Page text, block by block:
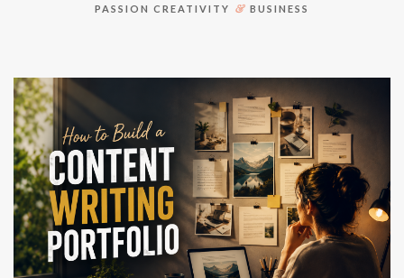
PASSION CREATIVITY & BUSINESS